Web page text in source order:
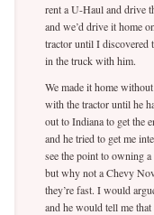
rent a U-Haul and drive
and we’d drive it home
tractor until I discovered
in the truck with him.
We made it home
with the tractor until he
out to Indiana to get the
and he tried to get me
see the point to owning
but why not a Chevy
they’re fast. I would
and he would tell me